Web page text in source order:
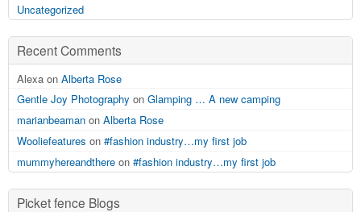
Uncategorized
Recent Comments
Alexa on Alberta Rose
Gentle Joy Photography on Glamping … A new camping
marianbeaman on Alberta Rose
Wooliefeatures on #fashion industry…my first job
mummyhereandthere on #fashion industry…my first job
Picket fence Blogs